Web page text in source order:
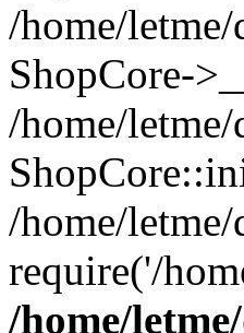
/home/
ShopCore-
/home/
/home/
require('/
/home/